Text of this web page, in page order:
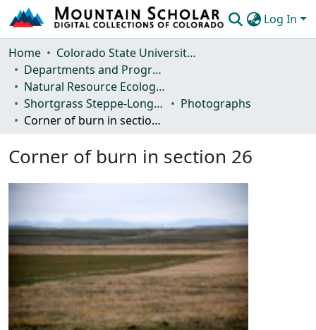
Log In
Communities & Collections
Browse Mountain Scholar
Statistics
Home
Colorado State University, Fort Collins
Departments and Programs
Natural Resource Ecology Laboratory (NREL)
Shortgrass Steppe-Long Term Ecological Research (SGS-LTER)
Photographs
Corner of burn in section 26
Corner of burn in section 26